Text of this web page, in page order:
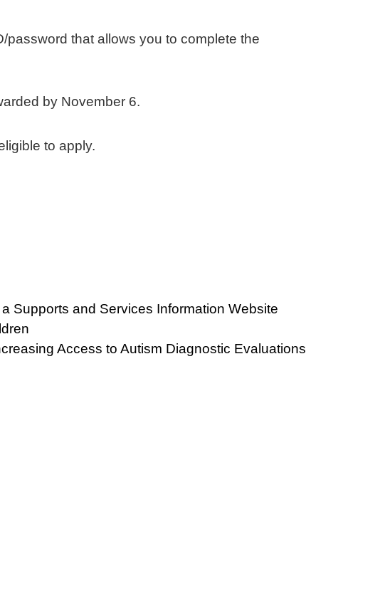
password that allows you to complete the
by November 6.
to apply.
Supports and Services Information Website
Access to Autism Diagnostic Evaluations